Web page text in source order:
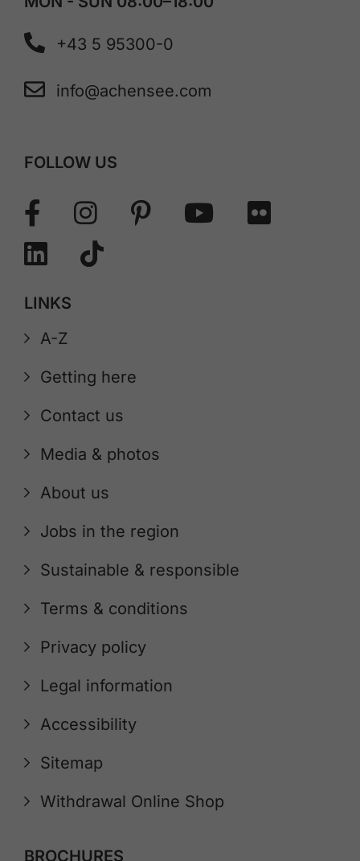
+43 5 95300-0
info@achensee.com
FOLLOW US
LINKS
A-Z
Getting here
Contact us
Media & photos
About us
Jobs in the region
Sustainable & responsible
Terms & conditions
Privacy policy
Legal information
Accessibility
Sitemap
Withdrawal Online Shop
BROCHURES